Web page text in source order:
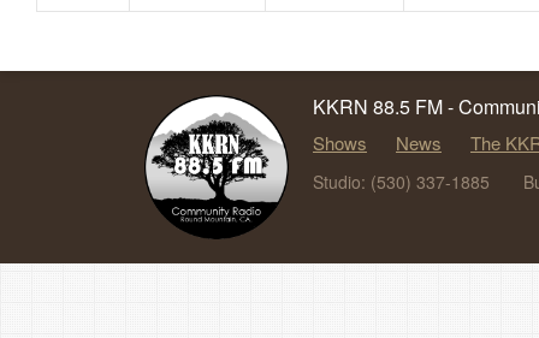
KKRN 88.5 FM -
Shows News The
Studio: (530) 337-1885